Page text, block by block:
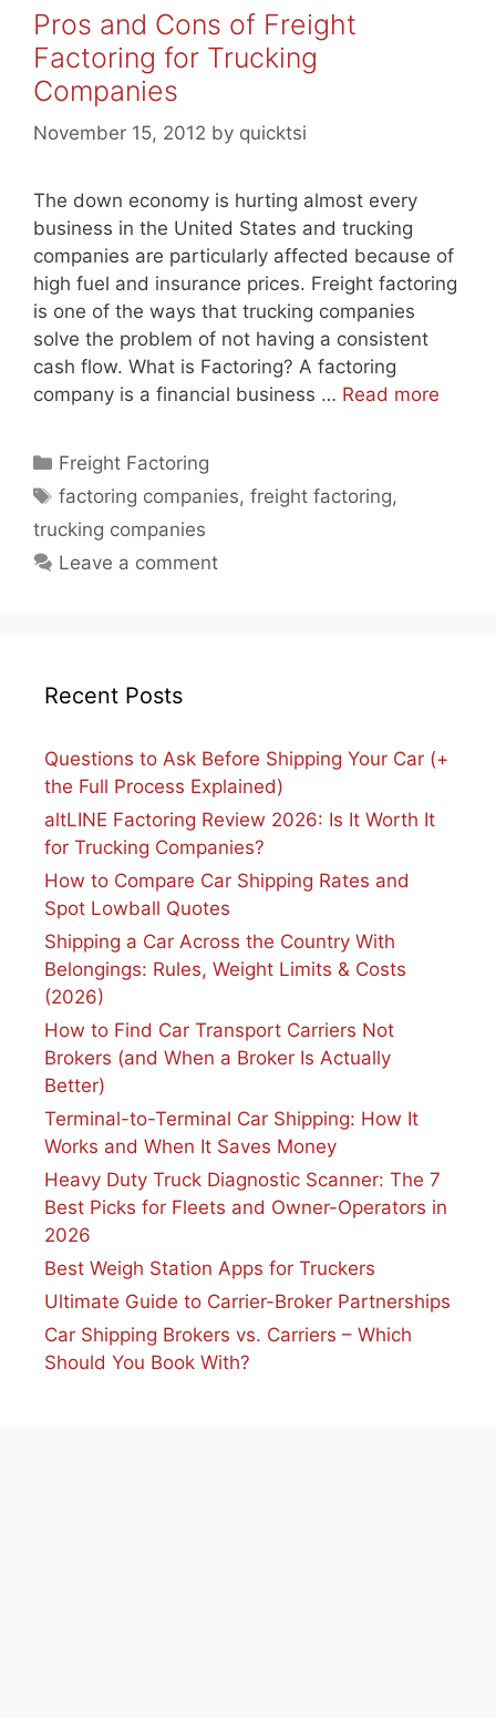
Pros and Cons of Freight
Factoring for Trucking
Companies
November 15, 2012 by quicktsi
The down economy is hurting almost every
business in the United States and trucking
companies are particularly affected because of
high fuel and insurance prices. Freight factoring
is one of the ways that trucking companies
solve the problem of not having a consistent
cash flow. What is Factoring? A factoring
company is a financial business … Read more
Categories
Freight Factoring
Tags
factoring companies,freight factoring,
trucking companies
Leave a comment
Recent Posts
Questions to Ask Before Shipping Your Car (+
the Full Process Explained)
altLINE Factoring Review 2026: Is It Worth It
for Trucking Companies?
How to Compare Car Shipping Rates and
Spot Lowball Quotes
Shipping a Car Across the Country With
Belongings: Rules, Weight Limits & Costs
(2026)
How to Find Car Transport Carriers Not
Brokers (and When a Broker Is Actually
Better)
Terminal-to-Terminal Car Shipping: How It
Works and When It Saves Money
Heavy Duty Truck Diagnostic Scanner: The 7
Best Picks for Fleets and Owner-Operators in
2026
Best Weigh Station Apps for Truckers
Ultimate Guide to Carrier-Broker Partnerships
Car Shipping Brokers vs. Carriers – Which
Should You Book With?